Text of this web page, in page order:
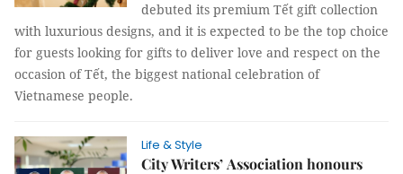
debuted its premium Tết gift collection
with luxurious designs, and it is expected to be the top choice
for guests looking for gifts to deliver love and respect on the
occasion of Tết, the biggest national celebration of
Vietnamese people.
Life & Style
City Writers’ Association honours